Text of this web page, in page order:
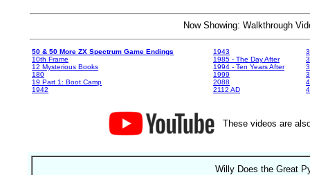
Now Showing: Walkthrough
50 & 50 More ZX Spectrum Game Endings
10th Frame
12 Mysterious Books
180
19 Part 1: Boot Camp
1942
1943
1985 - The Day After
1994 - Ten Years After
1999
2088
2112 AD
These videos are
Willy Does the Great